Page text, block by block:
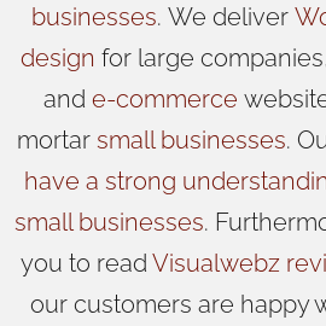
businesses. We deliver
design for large
and e-commerce
mortar small businesses.
have a strong
small businesses.
you to read Visualwebz
our customers are happy